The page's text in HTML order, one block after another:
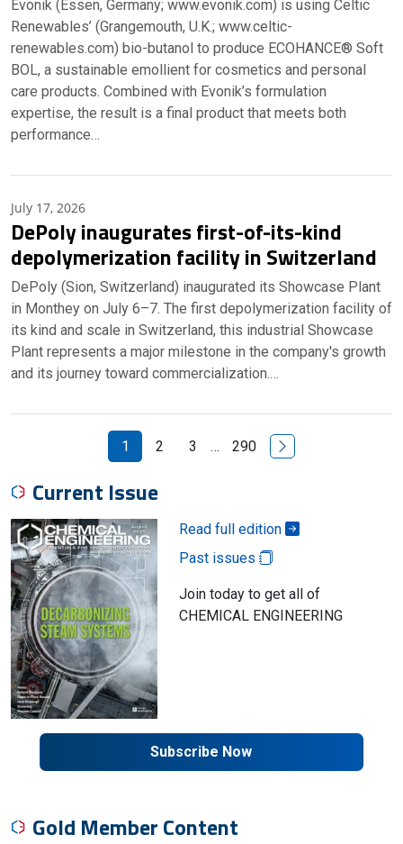
Evonik (Essen, Germany; www.evonik.com) is using Celtic
Renewables’ (Grangemouth, U.K.; www.celtic-
renewables.com) bio-butanol to produce ECOHANCE® Soft
BOL, a sustainable emollient for cosmetics and personal
care products. Combined with Evonik’s formulation
expertise, the result is a final product that meets both
performance…
July 17, 2026
DePoly inaugurates first-of-its-kind
depolymerization facility in Switzerland
DePoly (Sion, Switzerland) inaugurated its Showcase Plant
in Monthey on July 6–7. The first depolymerization facility of
its kind and scale in Switzerland, this industrial Showcase
Plant represents a major milestone in the company's growth
and its journey toward commercialization.…
1 2 3 … 290 Next Page
Current Issue
Read full edition
Past issues
Join today to get all of
CHEMICAL ENGINEERING
Subscribe Now
Gold Member Content